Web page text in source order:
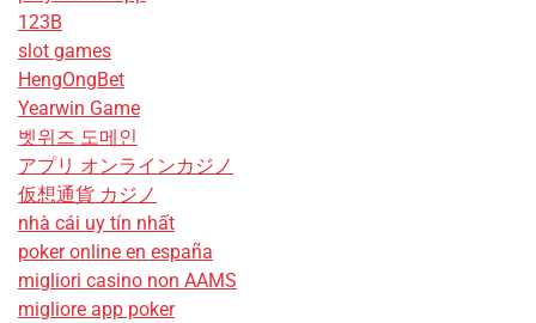
123B
slot games
HengOngBet
Yearwin Game
벳위즈 도메인
アプリ オンラインカジノ
仮想通貨 カジノ
nhà cái uy tín nhất
poker online en españa
migliori casino non AAMS
migliore app poker